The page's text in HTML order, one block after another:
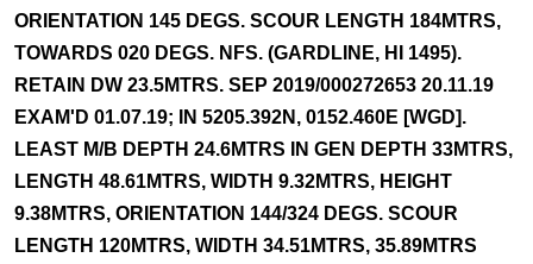
ORIENTATION 145 DEGS. SCOUR LENGTH 184MTRS,
TOWARDS 020 DEGS. NFS. (GARDLINE, HI 1495).
RETAIN DW 23.5MTRS. SEP 2019/000272653 20.11.19
EXAM'D 01.07.19; IN 5205.392N, 0152.460E [WGD].
LEAST M/B DEPTH 24.6MTRS IN GEN DEPTH 33MTRS,
LENGTH 48.61MTRS, WIDTH 9.32MTRS, HEIGHT
9.38MTRS, ORIENTATION 144/324 DEGS. SCOUR
LENGTH 120MTRS, WIDTH 34.51MTRS, 35.89MTRS